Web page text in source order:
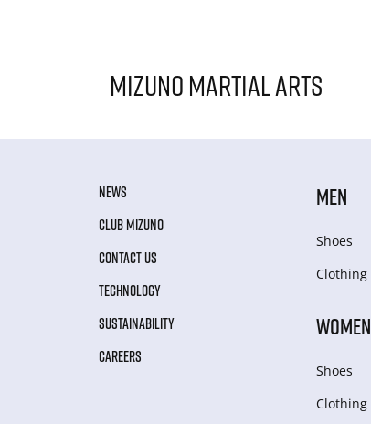
Mizuno Martial Arts
NEWS
CLUB MIZUNO
CONTACT US
TECHNOLOGY
SUSTAINABILITY
CAREERS
MEN
Shoes
Clothing
WOMEN
Shoes
Clothing